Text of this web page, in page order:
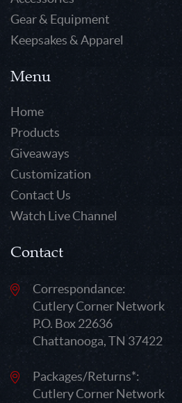
Gear & Equipment
Keepsakes & Apparel
Menu
Home
Products
Giveaways
Customization
Contact Us
Watch Live Channel
Contact
Correspondance:
Cutlery Corner Network
P.O. Box 22636
Chattanooga, TN 37422
Packages/Returns*:
Cutlery Corner Network